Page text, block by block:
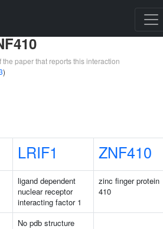
the paper that reports this interaction
)
LRIF1 ZNF410
ligand dependent
nuclear receptor
interacting factor 1
zinc finger protein
410
No pdb structure